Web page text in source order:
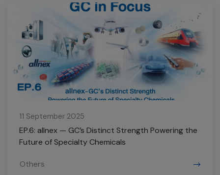
11 September 2025
EP.6: allnex — GC’s Distinct Strength Powering the
Future of Specialty Chemicals
Others